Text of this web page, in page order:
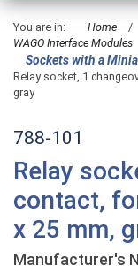
You are in: Home /
WAGO Interface Modules
Sockets with a
Relay socket, 1
gray
788-101
Relay
contact,
x 25 mm,
Manufacturer's